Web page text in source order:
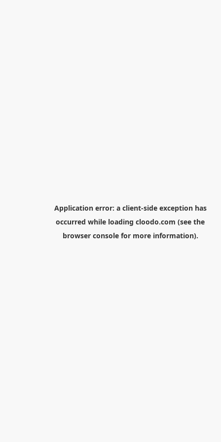
Application error: a client-side exception has
occurred while loading cloodo.com (see the
browser consolefor more information).